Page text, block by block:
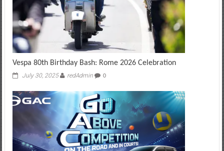
Vespa 80th Birthday Bash: Rome 2026 Celebration
July 30, 2025 redAdmin 0